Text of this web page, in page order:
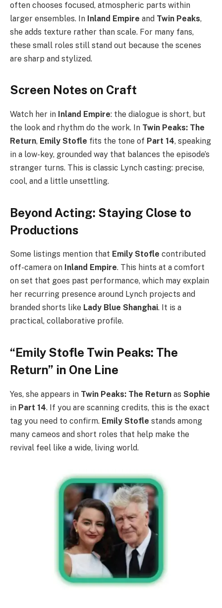
often chooses focused, atmospheric parts within
larger ensembles. In Inland Empire and Twin Peaks,
she adds texture rather than scale. For many fans,
these small roles still stand out because the scenes
are sharp and stylized.
Screen Notes on Craft
Watch her in Inland Empire: the dialogue is short, but
the look and rhythm do the work. In Twin Peaks: The
Return, Emily Stofle fits the tone of Part 14, speaking
in a low-key, grounded way that balances the episode’s
stranger turns. This is classic Lynch casting: precise,
cool, and a little unsettling.
Beyond Acting: Staying Close to
Productions
Some listings mention that Emily Stofle contributed
off-camera on Inland Empire. This hints at a comfort
on set that goes past performance, which may explain
her recurring presence around Lynch projects and
branded shorts like Lady Blue Shanghai. It is a
practical, collaborative profile.
“Emily Stofle Twin Peaks: The
Return” in One Line
Yes, she appears in Twin Peaks: The Return as Sophie
in Part 14. If you are scanning credits, this is the exact
tag you need to confirm. Emily Stofle stands among
many cameos and short roles that help make the
revival feel like a wide, living world.